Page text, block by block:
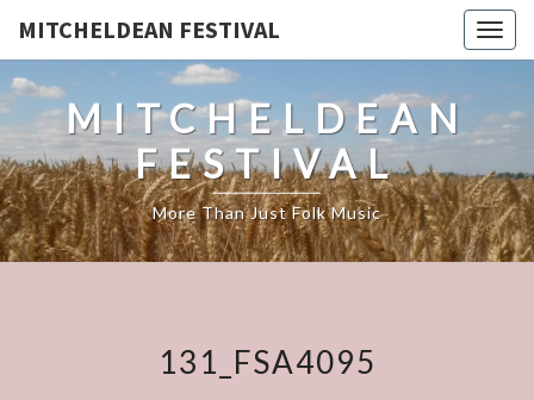
MITCHELDEAN FESTIVAL
MITCHELDEAN
FESTIVAL
More Than Just Folk Music
131_FSA4095